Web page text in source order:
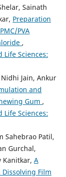
Sainath
Preparation
PVA
,
Sciences:
Jain, Ankur
and
Gum ,
Sciences:
Sahebrao Patil,
Gurchal,
Kanitkar, A
Film